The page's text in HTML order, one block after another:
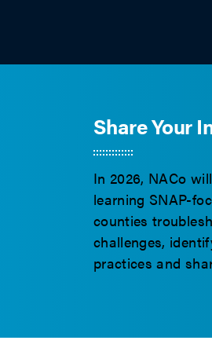
Share Your
In 2026, NACo
learning SNAP-
counties
challenges,
practices and